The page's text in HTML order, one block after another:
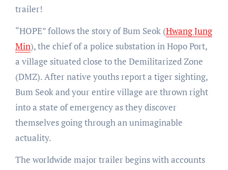
trailer!
“HOPE” follows the story of Bum Seok (Hwang Jung
Min), the chief of a police substation in Hopo Port,
a village situated close to the Demilitarized Zone
(DMZ). After native youths report a tiger sighting,
Bum Seok and your entire village are thrown right
into a state of emergency as they discover
themselves going through an unimaginable
actuality.
The worldwide major trailer begins with accounts